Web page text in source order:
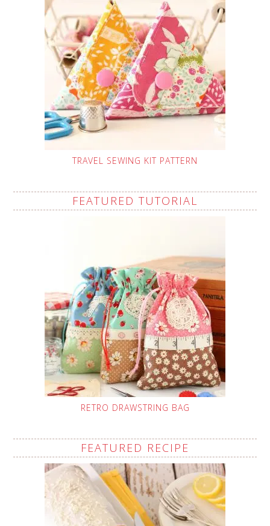
TRAVEL SEWING KIT PATTERN
FEATURED TUTORIAL
RETRO DRAWSTRING BAG
FEATURED RECIPE